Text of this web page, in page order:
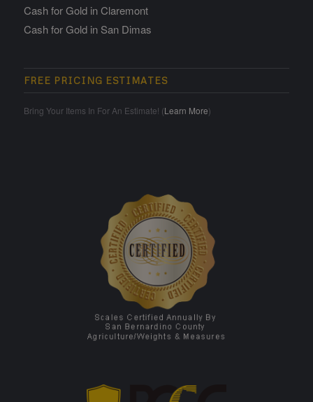
Cash for Gold in Claremont
Cash for Gold in San Dimas
FREE PRICING ESTIMATES
Bring Your Items In For An Estimate! (Learn More)